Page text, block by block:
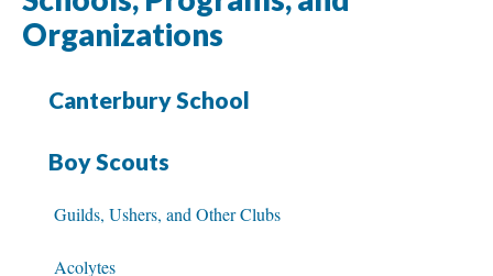
Organizations
Canterbury School
Boy Scouts
Guilds, Ushers, and Other Clubs
Acolytes